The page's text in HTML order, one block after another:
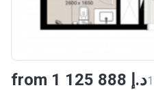
from ‍1 125 888 د.إ